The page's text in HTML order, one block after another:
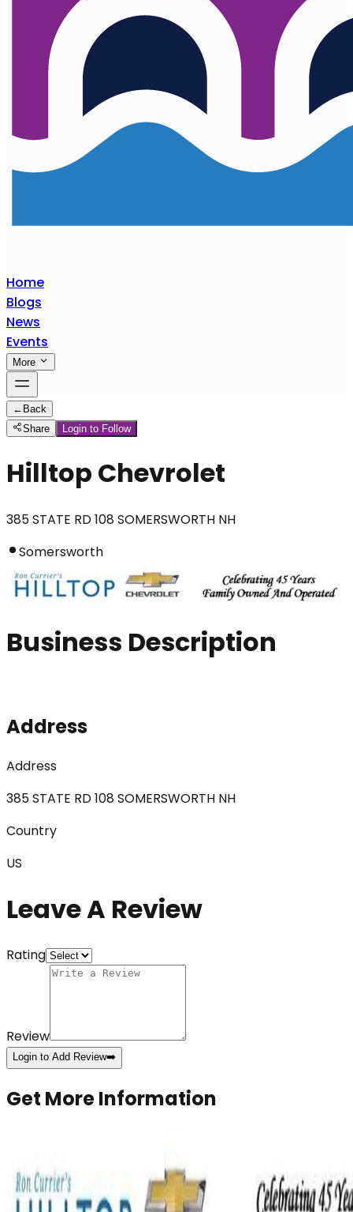
Home
Blogs
News
Events
More
← Back
Share
Login to Follow
Hilltop Chevrolet
385 STATE RD 108 SOMERSWORTH NH
Somersworth
Business Description
Address
Address
385 STATE RD 108 SOMERSWORTH NH
Country
US
Leave A Review
Rating
Review
Login to Add Review➡️
Get More Information